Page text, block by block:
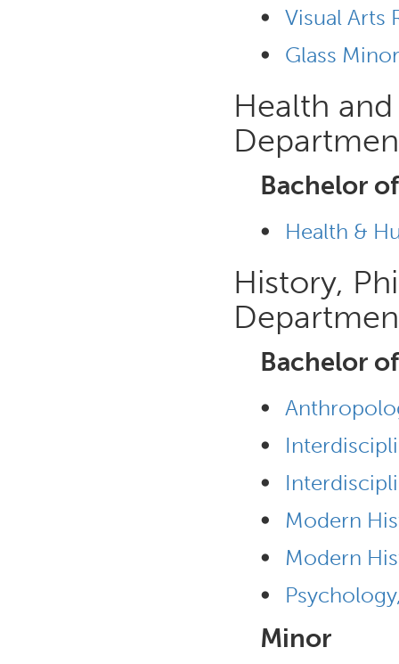
• Visual Arts
• Glass Minor
Health
Bachelor
•
Health &
History,
Bachelor
•
•
•
• Modern
• Modern
•
Minor